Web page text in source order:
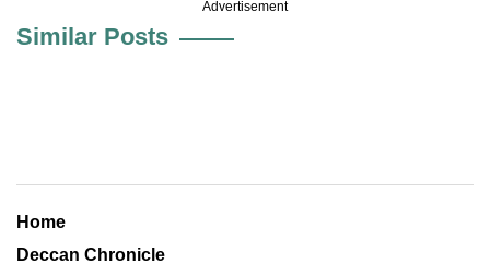
Advertisement
Similar Posts
Home
Deccan Chronicle